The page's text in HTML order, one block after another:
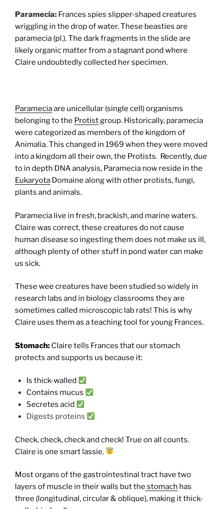
Paramecia: Frances spies slipper-shaped creatures
wriggling in the drop of water. These beasties are
paramecia (pl.). The dark fragments in the slide are
likely organic matter from a stagnant pond where
Claire undoubtedly collected her specimen.
Parameciaare unicellular (single cell) organisms
belonging to the Protistgroup. Historically, paramecia
were categorized as members of the kingdom of
Animalia. This changed in 1969 when they were moved
into a kingdom all their own, the Protists. Recently, due
to in depth DNA analysis, Paramecia now reside in the
Eukaryota Domaine along with other protists, fungi,
plants and animals.
Paramecia live in fresh, brackish, and marine waters.
Claire was correct, these creatures do not cause
human disease so ingesting them does not make us ill,
although plenty of other stuff in pond water can make
us sick.
These wee creatures have been studied so widely in
research labs and in biology classrooms they are
sometimes called microscopic lab rats! This is why
Claire uses them as a teaching tool for young Frances.
Stomach: Claire tells Frances that our stomach
protects and supports us because it:
Is thick-walled
Contains mucus
Secretes acid
Digests proteins
Check, check, check and check! True on all counts.
Claire is one smart lassie.
Most organs of the gastrointestinal tract have two
layers of muscle in their walls but the stomach has
three (longitudinal, circular & oblique), making it thick-